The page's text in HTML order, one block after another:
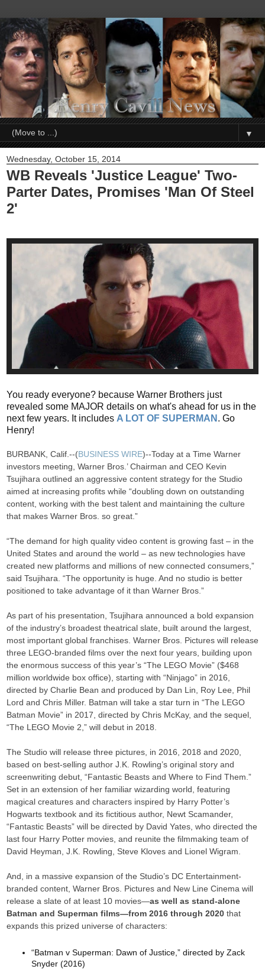
▼
Wednesday, October 15, 2014
WB Reveals 'Justice League' Two-
Parter Dates, Promises 'Man Of Steel
2'
You ready everyone? because Warner Brothers just
revealed some MAJOR details on what's ahead for us in the
next few years. It includes A LOT OF SUPERMAN . Go
Henry!
BURBANK, Calif.--(BUSINESS WIRE)--Today at a Time Warner
investors meeting, Warner Bros.’ Chairman and CEO Kevin
Tsujihara outlined an aggressive content strategy for the Studio
aimed at increasing profits while “doubling down on outstanding
content, working with the best talent and maintaining the culture
that makes Warner Bros. so great.”
“The demand for high quality video content is growing fast – in the
United States and around the world – as new technologies have
created new platforms and millions of new connected consumers,”
said Tsujihara. “The opportunity is huge. And no studio is better
positioned to take advantage of it than Warner Bros.”
As part of his presentation, Tsujihara announced a bold expansion
of the industry’s broadest theatrical slate, built around the largest,
most important global franchises. Warner Bros. Pictures will release
three LEGO-branded films over the next four years, building upon
the enormous success of this year’s “The LEGO Movie” ($468
million worldwide box office), starting with “Ninjago” in 2016,
directed by Charlie Bean and produced by Dan Lin, Roy Lee, Phil
Lord and Chris Miller. Batman will take a star turn in “The LEGO
Batman Movie” in 2017, directed by Chris McKay, and the sequel,
“The LEGO Movie 2,” will debut in 2018.
The Studio will release three pictures, in 2016, 2018 and 2020,
based on best-selling author J.K. Rowling’s original story and
screenwriting debut, “Fantastic Beasts and Where to Find Them.”
Set in an extension of her familiar wizarding world, featuring
magical creatures and characters inspired by Harry Potter’s
Hogwarts textbook and its fictitious author, Newt Scamander,
“Fantastic Beasts” will be directed by David Yates, who directed the
last four Harry Potter movies, and reunite the filmmaking team of
David Heyman, J.K. Rowling, Steve Kloves and Lionel Wigram.
And, in a massive expansion of the Studio’s DC Entertainment-
branded content, Warner Bros. Pictures and New Line Cinema will
release a slate of at least 10 movies—as well as stand-alone
Batman and Superman films—from 2016 through 2020 that
expands this prized universe of characters:
“Batman v Superman: Dawn of Justice,” directed by Zack
Snyder (2016)